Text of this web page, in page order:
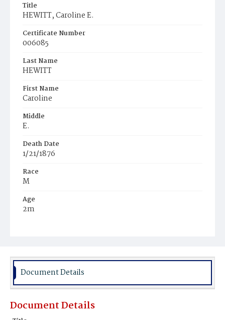
Title
HEWITT, Caroline E.
Certificate Number
006085
Last Name
HEWITT
First Name
Caroline
Middle
E.
Death Date
1/21/1876
Race
M
Age
2m
Burial Place
Document Details
Document Details